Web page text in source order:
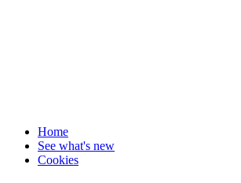
Home
See what's new
Cookies